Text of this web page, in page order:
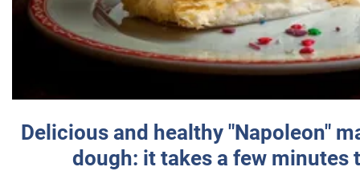
Delicious and healthy "Napoleon"
dough: it takes a few minutes